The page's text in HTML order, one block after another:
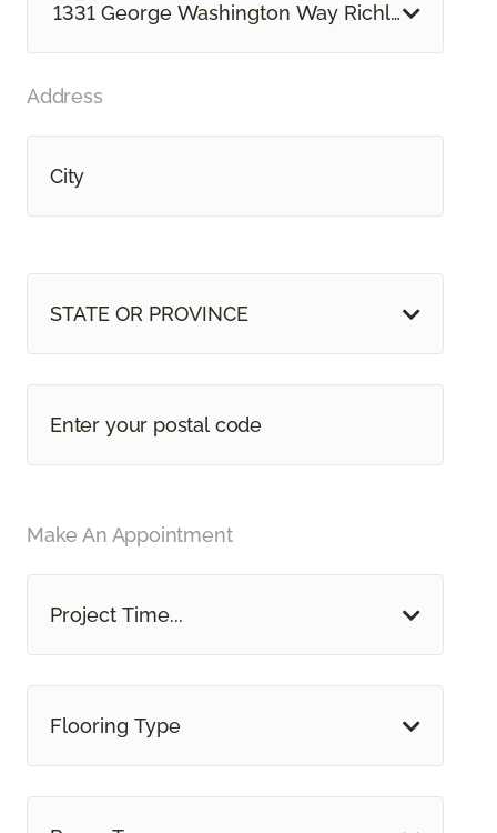
1331 George Washington Way Richland, WA
Address
STATE OR PROVINCE
Make An Appointment
Project Time...
Flooring Type